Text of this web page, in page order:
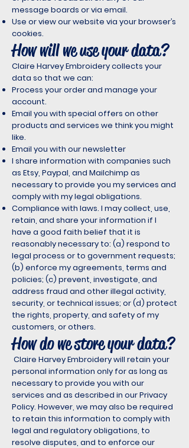
message boards or via email.
Use or view our website via your browser’s
cookies.
How will we use your data?
Claire Harvey Embroidery collects your
data so that we can:
Process your order and manage your
account.
Email you with special offers on other
products and services we think you might
like.
Email you with our newsletter
I share information with companies such
as Etsy, Paypal, and Mailchimp as
necessary to provide you my services and
comply with my legal obligations.
Compliance with laws. I may collect, use,
retain, and share your information if I
have a good faith belief that it is
reasonably necessary to: (a) respond to
legal process or to government requests;
(b) enforce my agreements, terms and
policies; (c) prevent, investigate, and
address fraud and other illegal activity,
security, or technical issues; or (d) protect
the rights, property, and safety of my
customers, or others.
How do we store your data?
Claire Harvey Embroidery will retain your
personal information only for as long as
necessary to provide you with our
services and as described in our Privacy
Policy. However, we may also be required
to retain this information to comply with
legal and regulatory obligations, to
resolve disputes, and to enforce our